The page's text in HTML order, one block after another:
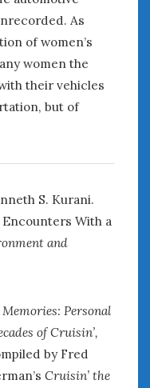
As
of women’s
women the
their vehicles
but of
S. Kurani.
Encounters With a
and
Personal
of Cruisin’,
by Fred
Cruisin’ the